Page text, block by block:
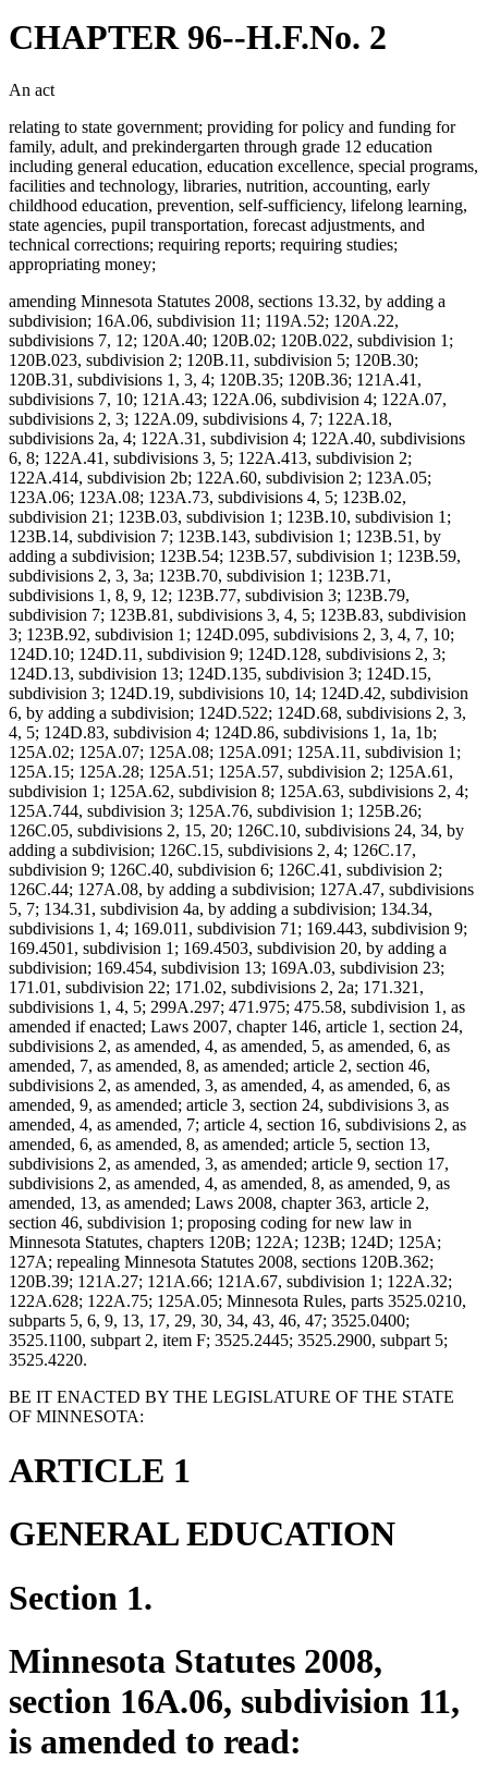
CHAPTER 96--H.F.No. 2
An act
relating to state government; providing for policy and funding for
family, adult, and prekindergarten through grade 12 education
including general education, education excellence, special programs,
facilities and technology, libraries, nutrition, accounting, early
childhood education, prevention, self-sufficiency, lifelong learning,
state agencies, pupil transportation, forecast adjustments, and
technical corrections; requiring reports; requiring studies;
appropriating money;
amending Minnesota Statutes 2008, sections 13.32, by adding a
subdivision; 16A.06, subdivision 11; 119A.52; 120A.22,
subdivisions 7, 12; 120A.40; 120B.02; 120B.022, subdivision 1;
120B.023, subdivision 2; 120B.11, subdivision 5; 120B.30;
120B.31, subdivisions 1, 3, 4; 120B.35; 120B.36; 121A.41,
subdivisions 7, 10; 121A.43; 122A.06, subdivision 4; 122A.07,
subdivisions 2, 3; 122A.09, subdivisions 4, 7; 122A.18,
subdivisions 2a, 4; 122A.31, subdivision 4; 122A.40, subdivisions
6, 8; 122A.41, subdivisions 3, 5; 122A.413, subdivision 2;
122A.414, subdivision 2b; 122A.60, subdivision 2; 123A.05;
123A.06; 123A.08; 123A.73, subdivisions 4, 5; 123B.02,
subdivision 21; 123B.03, subdivision 1; 123B.10, subdivision 1;
123B.14, subdivision 7; 123B.143, subdivision 1; 123B.51, by
adding a subdivision; 123B.54; 123B.57, subdivision 1; 123B.59,
subdivisions 2, 3, 3a; 123B.70, subdivision 1; 123B.71,
subdivisions 1, 8, 9, 12; 123B.77, subdivision 3; 123B.79,
subdivision 7; 123B.81, subdivisions 3, 4, 5; 123B.83, subdivision
3; 123B.92, subdivision 1; 124D.095, subdivisions 2, 3, 4, 7, 10;
124D.10; 124D.11, subdivision 9; 124D.128, subdivisions 2, 3;
124D.13, subdivision 13; 124D.135, subdivision 3; 124D.15,
subdivision 3; 124D.19, subdivisions 10, 14; 124D.42, subdivision
6, by adding a subdivision; 124D.522; 124D.68, subdivisions 2, 3,
4, 5; 124D.83, subdivision 4; 124D.86, subdivisions 1, 1a, 1b;
125A.02; 125A.07; 125A.08; 125A.091; 125A.11, subdivision 1;
125A.15; 125A.28; 125A.51; 125A.57, subdivision 2; 125A.61,
subdivision 1; 125A.62, subdivision 8; 125A.63, subdivisions 2, 4;
125A.744, subdivision 3; 125A.76, subdivision 1; 125B.26;
126C.05, subdivisions 2, 15, 20; 126C.10, subdivisions 24, 34, by
adding a subdivision; 126C.15, subdivisions 2, 4; 126C.17,
subdivision 9; 126C.40, subdivision 6; 126C.41, subdivision 2;
126C.44; 127A.08, by adding a subdivision; 127A.47, subdivisions
5, 7; 134.31, subdivision 4a, by adding a subdivision; 134.34,
subdivisions 1, 4; 169.011, subdivision 71; 169.443, subdivision 9;
169.4501, subdivision 1; 169.4503, subdivision 20, by adding a
subdivision; 169.454, subdivision 13; 169A.03, subdivision 23;
171.01, subdivision 22; 171.02, subdivisions 2, 2a; 171.321,
subdivisions 1, 4, 5; 299A.297; 471.975; 475.58, subdivision 1, as
amended if enacted; Laws 2007, chapter 146, article 1, section 24,
subdivisions 2, as amended, 4, as amended, 5, as amended, 6, as
amended, 7, as amended, 8, as amended; article 2, section 46,
subdivisions 2, as amended, 3, as amended, 4, as amended, 6, as
amended, 9, as amended; article 3, section 24, subdivisions 3, as
amended, 4, as amended, 7; article 4, section 16, subdivisions 2, as
amended, 6, as amended, 8, as amended; article 5, section 13,
subdivisions 2, as amended, 3, as amended; article 9, section 17,
subdivisions 2, as amended, 4, as amended, 8, as amended, 9, as
amended, 13, as amended; Laws 2008, chapter 363, article 2,
section 46, subdivision 1; proposing coding for new law in
Minnesota Statutes, chapters 120B; 122A; 123B; 124D; 125A;
127A; repealing Minnesota Statutes 2008, sections 120B.362;
120B.39; 121A.27; 121A.66; 121A.67, subdivision 1; 122A.32;
122A.628; 122A.75; 125A.05; Minnesota Rules, parts 3525.0210,
subparts 5, 6, 9, 13, 17, 29, 30, 34, 43, 46, 47; 3525.0400;
3525.1100, subpart 2, item F; 3525.2445; 3525.2900, subpart 5;
3525.4220.
BE IT ENACTED BY THE LEGISLATURE OF THE STATE
OF MINNESOTA:
ARTICLE 1
GENERAL EDUCATION
Section 1.
Minnesota Statutes 2008,
section 16A.06, subdivision 11,
is amended to read: